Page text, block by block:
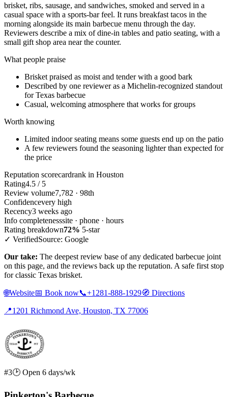
brisket, ribs, sausage, and sandwiches, smoked and served in a
casual space with a sports-bar feel. It runs breakfast tacos in the
morning alongside its main barbecue menu through the day.
Reviewers describe a mix of dine-in tables and patio seating, with a
small gift shop area near the counter.
What people praise
Brisket praised as moist and tender with a good bark
Described by one reviewer as a Michelin-recognized standout
for Texas barbecue
Casual, welcoming atmosphere that works for groups
Worth knowing
Limited indoor seating means some guests end up on the patio
A few reviewers found the seasoning lighter than expected for
the price
Reputation scorecardrank in Houston
Rating4.5 / 5
Review volume7,782 · 98th
Confidencevery high
Recency3 weeks ago
Info completenesssite · phone · hours
Rating breakdown72% 5-star
✓ VerifiedSource: Google
Our take: The deepest review base of any dedicated barbecue joint
on this page, and the reviews back up the reputation. A safe first stop
for classic Texas brisket.
🌐Website📅 Book now📞+1281-888-1929🧭 Directions
📍1201 Richmond Ave, Houston, TX 77006
#3🕑 Open 6 days/wk